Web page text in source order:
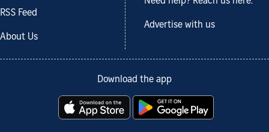
RSS Feed
About Us
Advertise with us
Download the app